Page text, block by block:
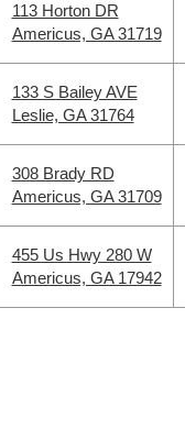
113 Horton DR
Americus, GA 31719
133 S Bailey AVE
Leslie, GA 31764
308 Brady RD
Americus, GA 31709
455 Us Hwy 280 W
Americus, GA 17942